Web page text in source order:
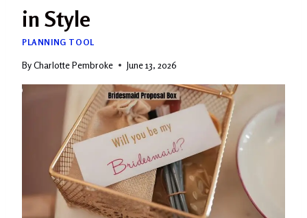
in Style
PLANNING TOOL
ByCharlotte Pembroke June 13, 2026